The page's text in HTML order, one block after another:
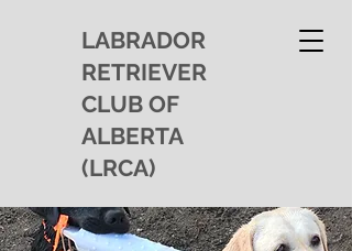
LABRADOR
RETRIEVER
CLUB OF
ALBERTA
(LRCA)